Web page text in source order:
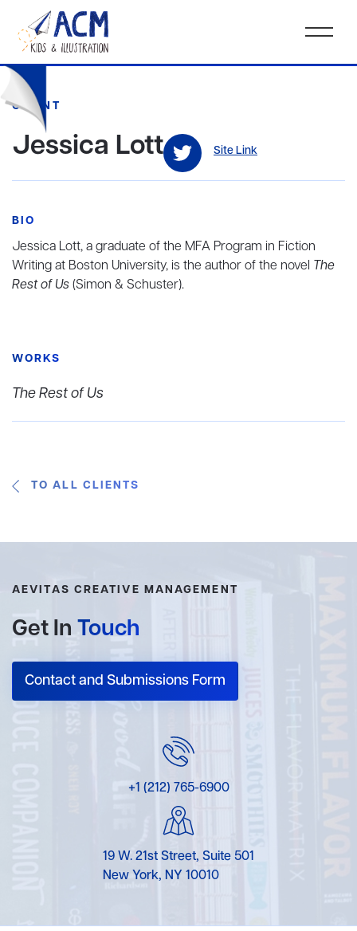
CLIENT
Jessica Lott Site Link
BIO
Jessica Lott, a graduate of the MFA Program in Fiction
Writing at Boston University, is the author of the novel The
Rest of Us(Simon & Schuster).
WORKS
The Rest of Us
TO ALL CLIENTS
AEVITAS CREATIVE MANAGEMENT
Get In Touch
Contact and Submissions Form
+1 (212) 765-6900
19 W. 21st Street, Suite 501
New York, NY 10010